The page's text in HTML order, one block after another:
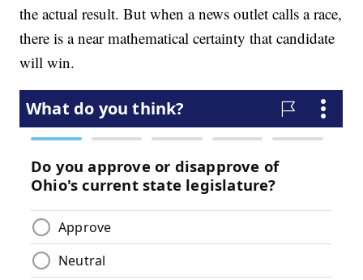
the actual result. But when a news outlet calls a race,
there is a near mathematical certainty that candidate
will win.